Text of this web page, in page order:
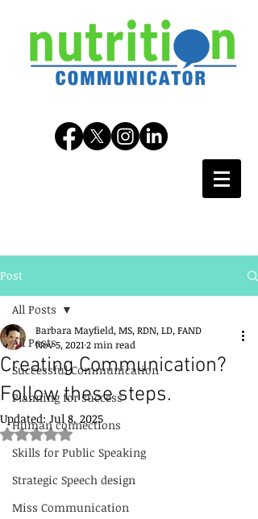
Post
All Posts
Successful Communication
Planning for success
Human connections
Skills for Public Speaking
Strategic Speech design
Miss Communication
All Posts
Creating Communication?
Follow these steps.
Barbara Mayfield, MS, RDN, LD, FAND
Nov 5, 2021 2 min read
Updated: Jul 8, 2025
Rated NaN out of 5 stars.